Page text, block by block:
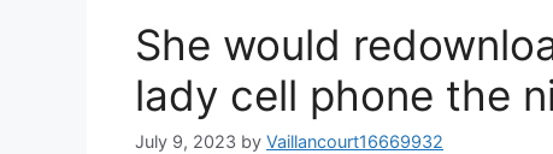
She would
lady cell phone the
July 9, 2023 by Vaillancourt16669932